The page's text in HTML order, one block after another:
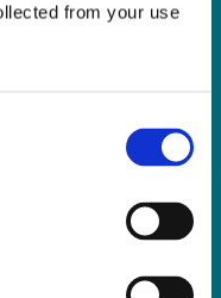
from your use